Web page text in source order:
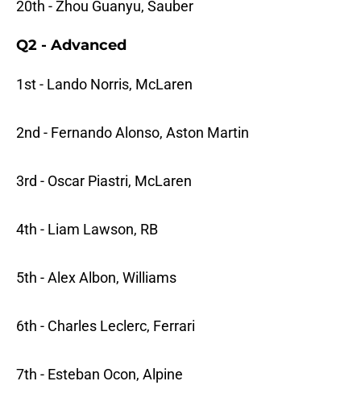
20th - Zhou Guanyu, Sauber
Q2 - Advanced
1st - Lando Norris, McLaren
2nd - Fernando Alonso, Aston Martin
3rd - Oscar Piastri, McLaren
4th - Liam Lawson, RB
5th - Alex Albon, Williams
6th - Charles Leclerc, Ferrari
7th - Esteban Ocon, Alpine